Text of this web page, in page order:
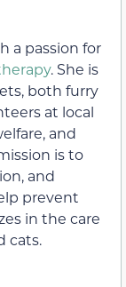
a passion for
. She is
both furry
at local
and
is to
and
prevent
in the care
cats.